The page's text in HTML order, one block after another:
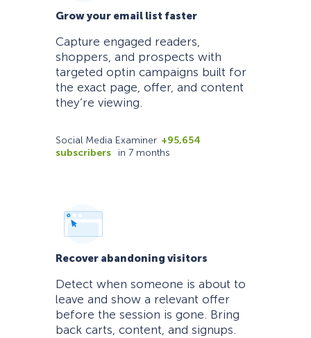
Grow your email list faster
Capture engaged readers,
shoppers, and prospects with
targeted optin campaigns built for
the exact page, offer, and content
they’re viewing.
Social Media Examiner +95,654
subscribers
in 7 months
Recover abandoning visitors
Detect when someone is about to
leave and show a relevant offer
before the session is gone. Bring
back carts, content, and signups.